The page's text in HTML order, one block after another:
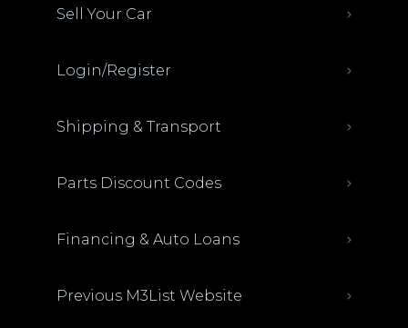
Sell Your Car
Login/Register
Shipping & Transport
Parts Discount Codes
Financing & Auto Loans
Previous M3List Website